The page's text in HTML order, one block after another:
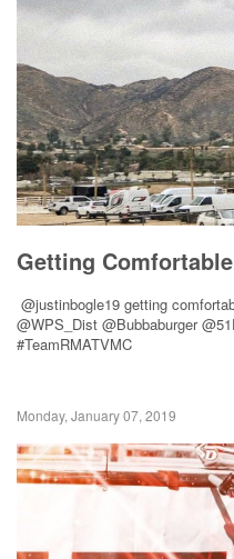
Getting Comfortable
@justinbogle19 getting
@WPS_Dist @Bubbaburger
#TeamRMATVMC
Monday, January 07, 2019